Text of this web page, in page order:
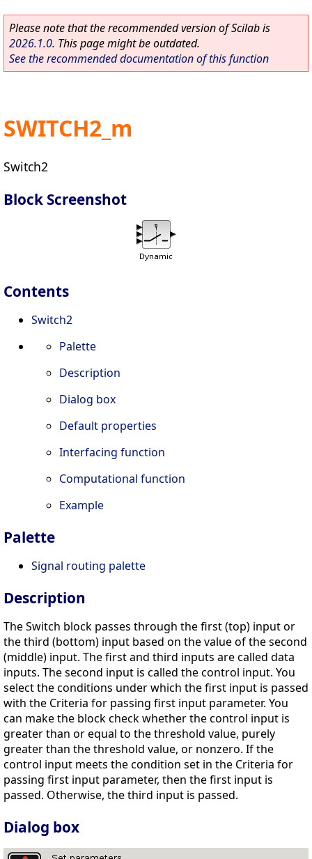
Please note that the recommended version of Scilab is
2026.1.0. This page might be outdated.
See the recommended documentation of this function
SWITCH2_m
Switch2
Block Screenshot
Contents
Switch2
Palette
Description
Dialog box
Default properties
Interfacing function
Computational function
Example
Palette
Signal routing palette
Description
The Switch block passes through the first (top) input or
the third (bottom) input based on the value of the second
(middle) input. The first and third inputs are called data
inputs. The second input is called the control input. You
select the conditions under which the first input is passed
with the Criteria for passing first input parameter. You
can make the block check whether the control input is
greater than or equal to the threshold value, purely
greater than the threshold value, or nonzero. If the
control input meets the condition set in the Criteria for
passing first input parameter, then the first input is
passed. Otherwise, the third input is passed.
Dialog box